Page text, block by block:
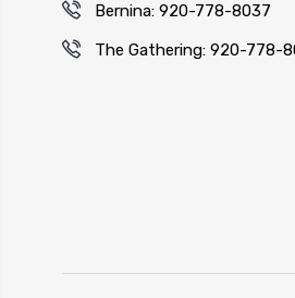
Bernina: 920-778-8037
The Gathering: 920-778-